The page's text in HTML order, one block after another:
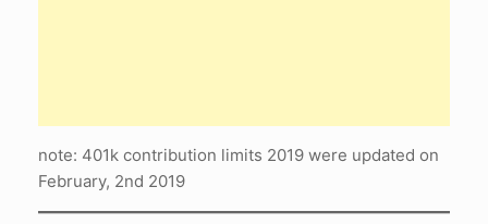
note: 401k contribution limits 2019 were updated on
February, 2nd 2019